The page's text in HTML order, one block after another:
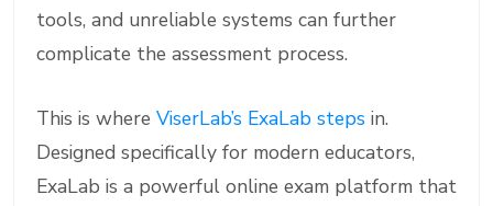
tools, and unreliable systems can further
complicate the assessment process.
This is where ViserLab’s ExaLab steps in.
Designed specifically for modern educators,
ExaLab is a powerful online exam platform that